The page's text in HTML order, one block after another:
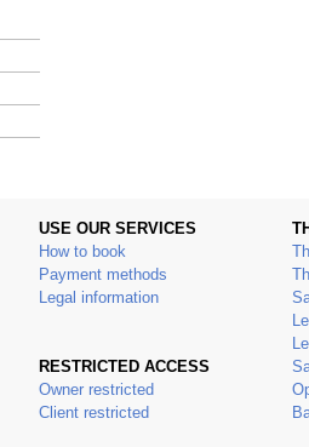
USE OUR SERVICES
How to book
Payment methods
Legal information
RESTRICTED ACCESS
Owner restricted
Client restricted